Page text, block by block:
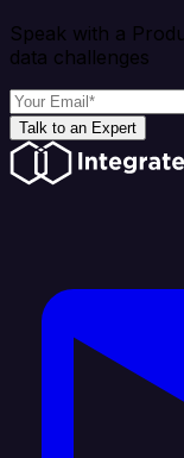
Speak with a
data challenges
Talk to an Expert